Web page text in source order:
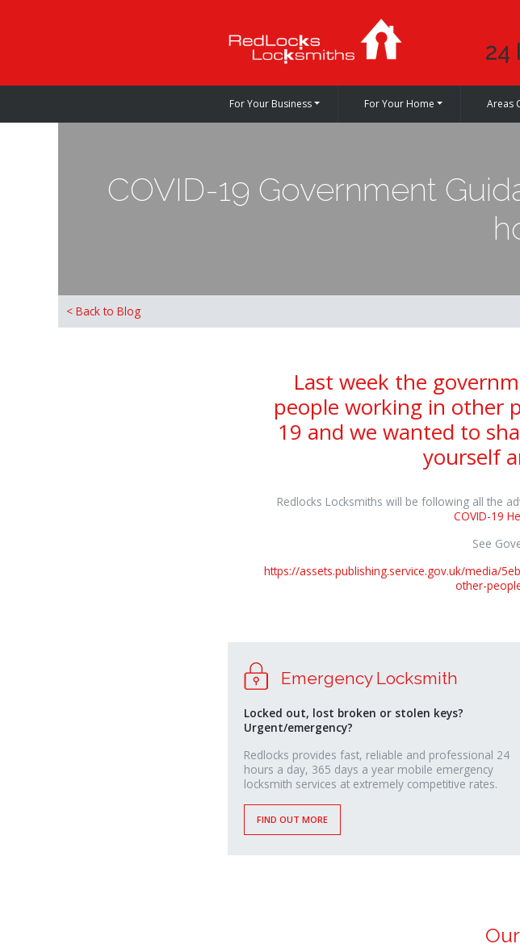
24
For Your Business For Your Home Areas
COVID-19 Government
< Back to Blog
Last week the
people working in other
19 and we wanted to
yourself
Redlocks Locksmiths will be following all the
COVID-19
See
https://assets.publishing.service.gov.uk/media/
other-
Emergency Locksmith
Locked out, lost broken or stolen keys?
Urgent/emergency?
Redlocks provides fast, reliable and professional 24
hours a day, 365 days a year mobile emergency
locksmith services at extremely competitive rates.
FIND OUT MORE